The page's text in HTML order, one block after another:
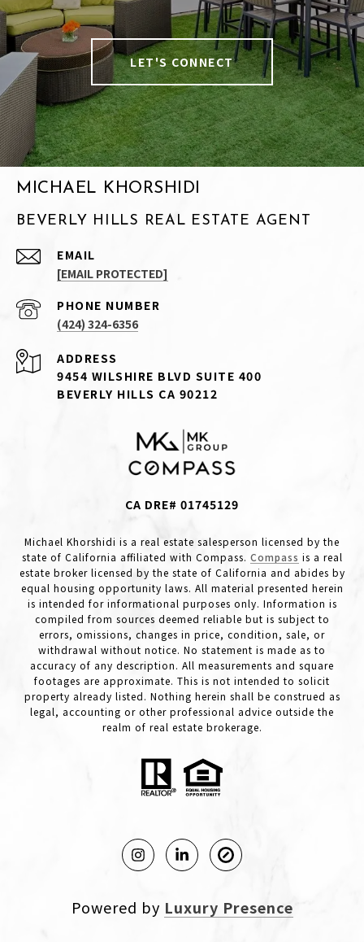
LET'S CONNECT
MICHAEL KHORSHIDI
BEVERLY HILLS REAL ESTATE AGENT
EMAIL
[EMAIL PROTECTED]
PHONE NUMBER
(424) 324-6356
ADDRESS
9454 WILSHIRE BLVD SUITE 400
BEVERLY HILLS CA 90212
CA DRE# 01745129
Michael Khorshidi is a real estate salesperson licensed by the
state of California affiliated with Compass. Compass is a real
estate broker licensed by the state of California and abides by
equal housing opportunity laws. All material presented herein
is intended for informational purposes only. Information is
compiled from sources deemed reliable but is subject to
errors, omissions, changes in price, condition, sale, or
withdrawal without notice. No statement is made as to
accuracy of any description. All measurements and square
footages are approximate. This is not intended to solicit
property already listed. Nothing herein shall be construed as
legal, accounting or other professional advice outside the
realm of real estate brokerage.
Powered by Luxury Presence